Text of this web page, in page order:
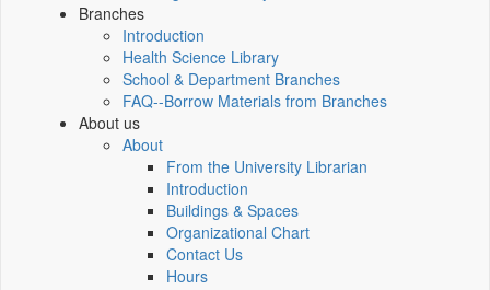
Branches
Introduction
Health Science Library
School & Department Branches
FAQ--Borrow Materials from Branches
About us
About
From the University Librarian
Introduction
Buildings & Spaces
Organizational Chart
Contact Us
Hours